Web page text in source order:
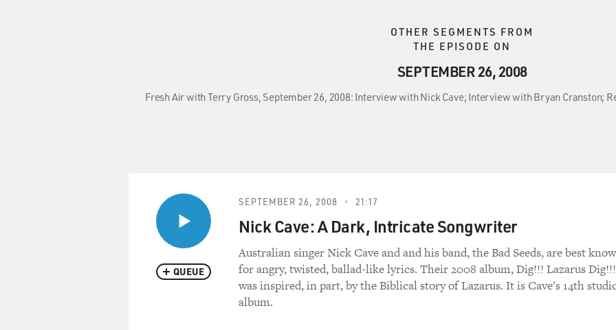
OTHER SEGMENTS FROM
THE EPISODE ON
SEPTEMBER 26, 2008
Fresh Air with Terry Gross, September 26, 2008: Interview with Nick Cave; Interview with Bryan Cranston;
QUEUE
SEPTEMBER 26, 2008 21:17
Nick Cave: A Dark, Intricate Songwriter
Australian singer Nick Cave and and his band, the Bad Seeds, are best
for angry, twisted, ballad-like lyrics. Their 2008 album, Dig!!! Lazarus
was inspired, in part, by the Biblical story of Lazarus. It is Cave's 14th
album.